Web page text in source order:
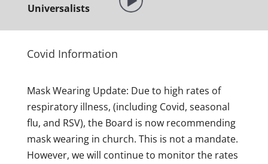
Universalists
Covid Information
Mask Wearing Update: Due to high rates of
respiratory illness, (including Covid, seasonal
flu, and RSV), the Board is now recommending
mask wearing in church. This is not a mandate.
However, we will continue to monitor the rates